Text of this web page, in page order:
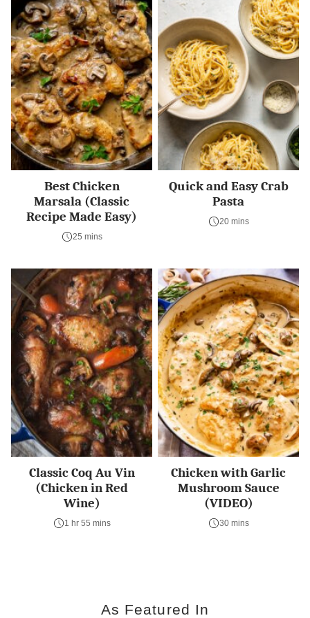
Best Chicken
Marsala (Classic
Recipe Made Easy)
25 mins
Quick and Easy Crab
Pasta
20 mins
Classic Coq Au Vin
(Chicken in Red
Wine)
1 hr 55 mins
Chicken with Garlic
Mushroom Sauce
(VIDEO)
30 mins
As Featured In